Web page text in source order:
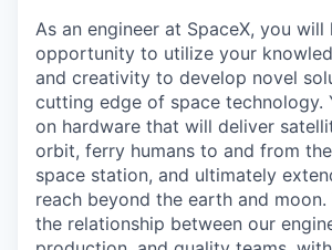
As an engineer at SpaceX, you will
opportunity to utilize your
and creativity to develop novel
cutting edge of space technology.
on hardware that will deliver
orbit, ferry humans to and from
space station, and ultimately
reach beyond the earth and
the relationship between our